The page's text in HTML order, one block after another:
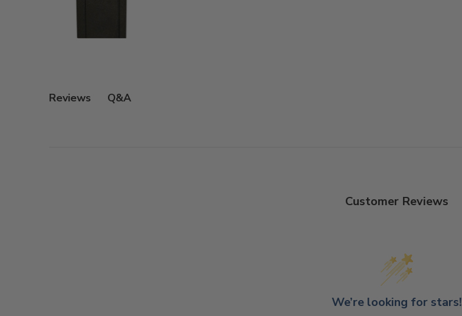
Reviews Q&A
Customer Reviews
We’re looking for stars!